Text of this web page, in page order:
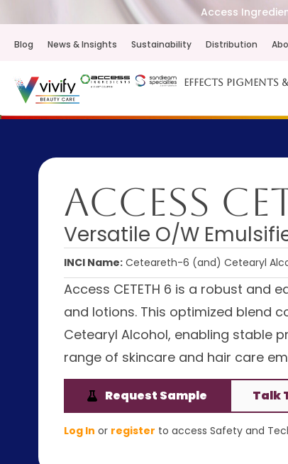
Access
Blog News & Insights Sustainability Distribution
Effects Pigments
Access
Versatile O/W
INCI Name: Ceteareth-6 (and) Cetearyl
Access CETETH 6 is a robust
and lotions. This optimized blend
Cetearyl Alcohol, enabling stable
range of skincare and hair care
Request Sample Talk
Log In or register to access Safety and